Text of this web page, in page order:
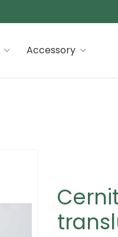
Accessory